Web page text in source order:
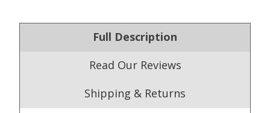
Full Description
Read Our Reviews
Shipping & Returns